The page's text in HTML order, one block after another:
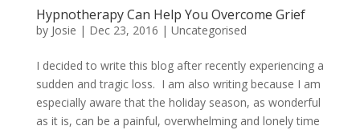
Hypnotherapy Can Help You Overcome Grief
by Josie | Dec 23, 2016 | Uncategorised
I decided to write this blog after recently experiencing a
sudden and tragic loss. I am also writing because I am
especially aware that the holiday season, as wonderful
as it is, can be a painful, overwhelming and lonely time